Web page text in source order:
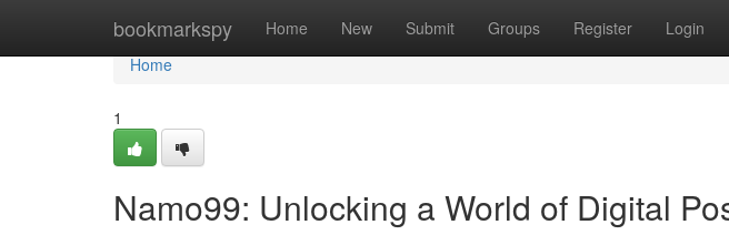
bookmarkspy Home New Submit Groups Register Login
Home
Home
1
Namo99: Unlocking a World of Digital